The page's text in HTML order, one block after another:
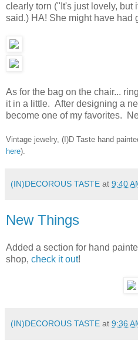
clearly torn ("It's just lovely, but
said.) HA! She might have had
As for the bag on the chair...
it in a little. After designing a
become one of my favorites.
Vintage jewelry, (I)D Taste hand
here).
(IN)DECOROUS TASTE at 9:40
New Things
Added a section for hand
shop, check it out!
(IN)DECOROUS TASTE at 9:36